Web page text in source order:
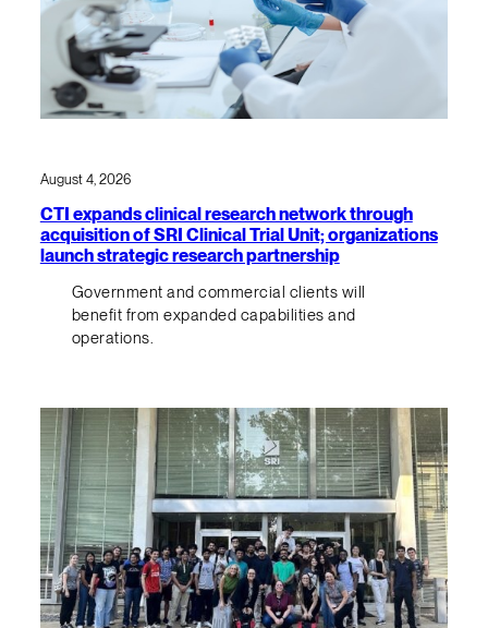
August 4, 2026
CTI expands clinical research network through
acquisition of SRI Clinical Trial Unit; organizations
launch strategic research partnership
Government and commercial clients will
benefit from expanded capabilities and
operations.